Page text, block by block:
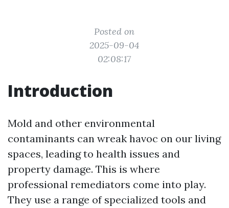
Posted on
2025-09-04
02:08:17
Introduction
Mold and other environmental
contaminants can wreak havoc on our living
spaces, leading to health issues and
property damage. This is where
professional remediators come into play.
They use a range of specialized tools and